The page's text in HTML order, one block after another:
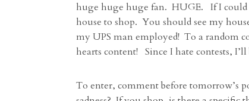
huge huge huge fan. HUGE. If I could
house to shop. You should see my
my UPS man employed! To a random
hearts content! Since I hate contests,
To enter, comment before tomorrow’s